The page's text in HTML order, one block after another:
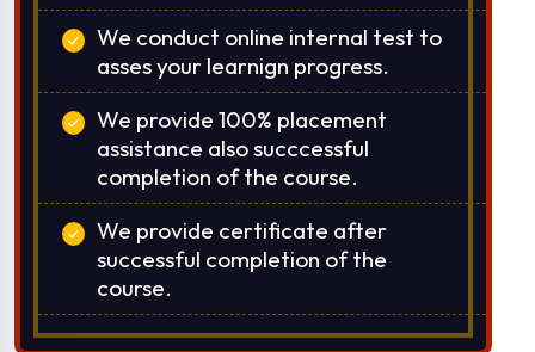
We conduct online internal test to
asses your learnign progress.
We provide 100% placement
assistance also succcessful
completion of the course.
We provide certificate after
successful completion of the
course.